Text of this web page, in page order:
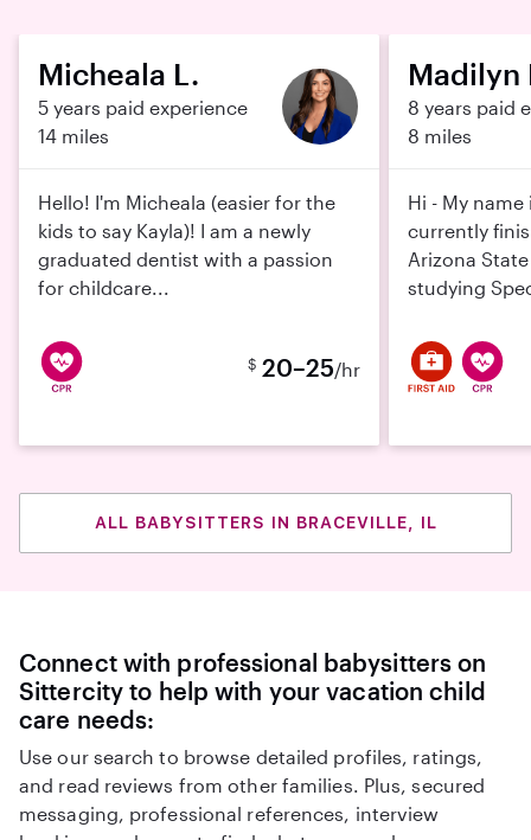
Micheala L.
5 years paid experience
14 miles
Hello! I'm Micheala (easier for the
kids to say Kayla)! I am a newly
graduated dentist with a passion
for childcare...
$ 20–25/hr
Madilyn
8 years paid
8 miles
Hi - My
currently
Arizona
studying
ALL BABYSITTERS IN BRACEVILLE, IL
Connect with professional babysitters on
Sittercity to help with your vacation child
care needs:
Use our search to browse detailed profiles, ratings,
and read reviews from other families. Plus, secured
messaging, professional references, interview